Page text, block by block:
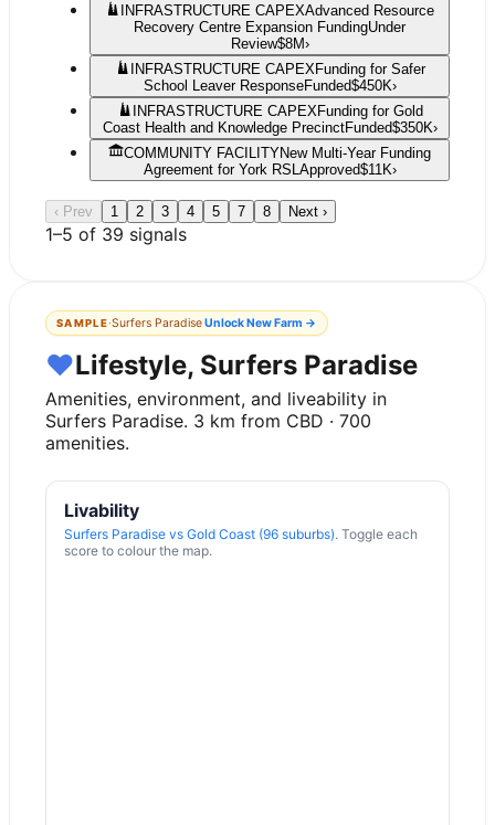
INFRASTRUCTURE CAPEXAdvanced Resource
Recovery Centre Expansion FundingUnder
Review$8M›
INFRASTRUCTURE CAPEXFunding for Safer
School Leaver ResponseFunded$450K›
INFRASTRUCTURE CAPEXFunding for Gold
Coast Health and Knowledge PrecinctFunded$350K›
COMMUNITY FACILITYNew Multi-Year Funding
Agreement for York RSL Approved$11K›
‹ Prev 1 2 3 4 5 7 8 Next ›
1–5 of 39 signals
SAMPLE·Surfers ParadiseUnlockNew Farm →
♥Lifestyle, Surfers Paradise
Amenities, environment, and liveability in
Surfers Paradise. 3 km from CBD · 700
amenities.
Livability
Surfers Paradise vs Gold Coast (96 suburbs). Toggle each
score to colour the map.